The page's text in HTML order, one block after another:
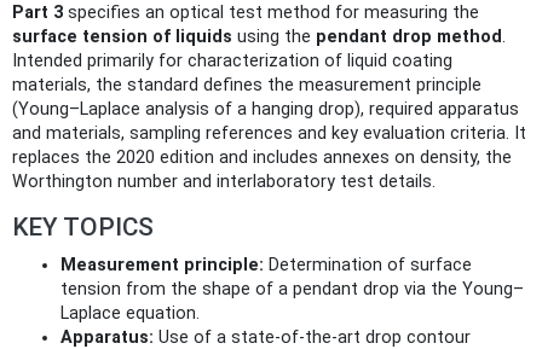
Part 3 specifies an optical test method for measuring the
surface tension of liquids using the pendant drop method.
Intended primarily for characterization of liquid coating
materials, the standard defines the measurement principle
(Young–Laplace analysis of a hanging drop), required apparatus
and materials, sampling references and key evaluation criteria. It
replaces the 2020 edition and includes annexes on density, the
Worthington number and interlaboratory test details.
KEY TOPICS
Measurement principle: Determination of surface
tension from the shape of a pendant drop via the Young–
Laplace equation.
Apparatus: Use of a state‑of‑the‑art drop contour